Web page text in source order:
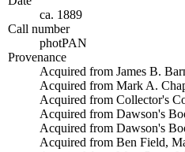
ca. 1889
Call number
photPAN
Provenance
Acquired from James B.
Acquired from Mark A.
Acquired from Collector's
Acquired from Dawson's
Acquired from Dawson's
Acquired from Ben Field,